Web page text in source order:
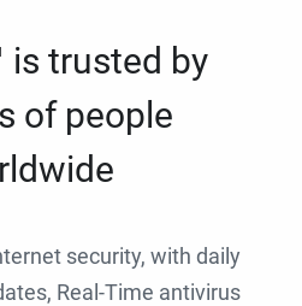
is trusted by
of people
security, with daily
Real-Time antivirus